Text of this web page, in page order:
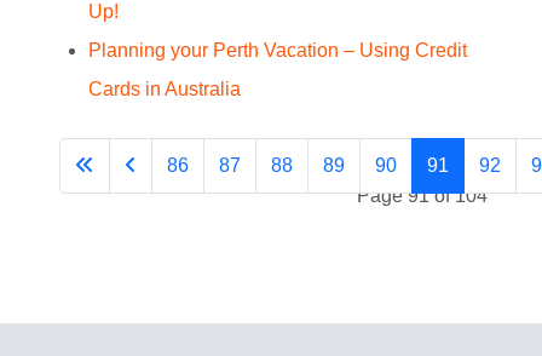
Up!
Planning your Perth Vacation – Using Credit
Cards in Australia
Page 91 of 104
86 87 88 89 90 91 92